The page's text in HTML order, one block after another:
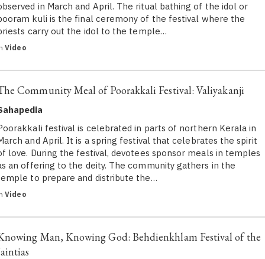
in March and April. The ritual bathing of the idol or
kuli is the final ceremony of the festival where the
carry out the idol to the temple…
Video
Community Meal of Poorakkali Festival: Valiyakanji
festival is celebrated in parts of northern Kerala in
and April. It is a spring festival that celebrates the spirit
love. During the festival, devotees sponsor meals in temples
an offering to the deity. The community gathers in the
to prepare and distribute the…
Video
Man, Knowing God: Behdienkhlam Festival of the